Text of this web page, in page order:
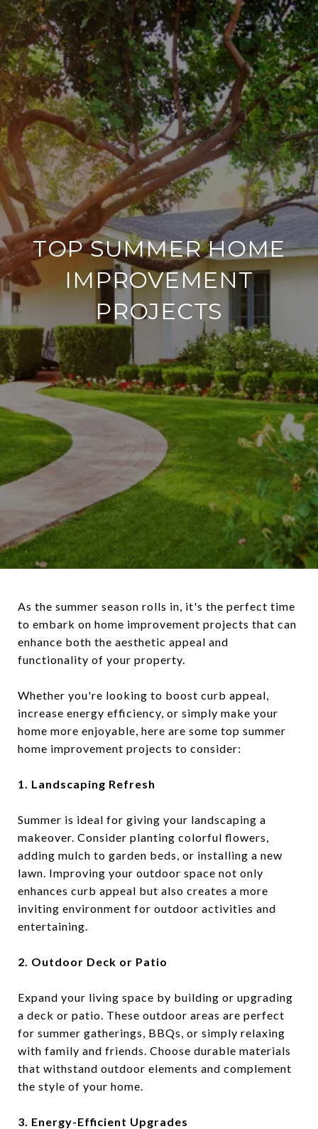
TOP SUMMER HOME
IMPROVEMENT
PROJECTS
As the summer season rolls in, it's the perfect time
to embark on home improvement projects that can
enhance both the aesthetic appeal and
functionality of your property.
Whether you're looking to boost curb appeal,
increase energy efficiency, or simply make your
home more enjoyable, here are some top summer
home improvement projects to consider:
1. Landscaping Refresh
Summer is ideal for giving your landscaping a
makeover. Consider planting colorful flowers,
adding mulch to garden beds, or installing a new
lawn. Improving your outdoor space not only
enhances curb appeal but also creates a more
inviting environment for outdoor activities and
entertaining.
2. Outdoor Deck or Patio
Expand your living space by building or upgrading
a deck or patio. These outdoor areas are perfect
for summer gatherings, BBQs, or simply relaxing
with family and friends. Choose durable materials
that withstand outdoor elements and complement
the style of your home.
3. Energy-Efficient Upgrades